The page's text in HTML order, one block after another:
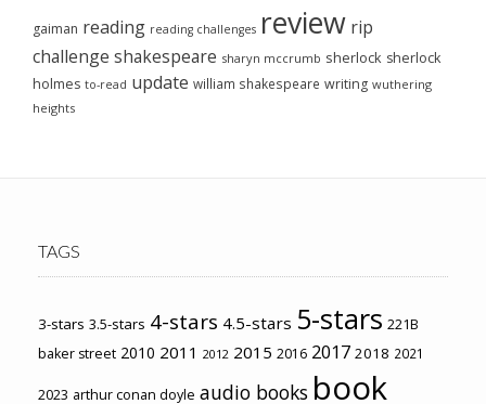
gaiman reading reading challenges review rip
challenge shakespeare sharyn mccrumb sherlock sherlock
holmes to-read update william shakespeare writing wuthering
heights
TAGS
3-stars 3.5-stars 4-stars 4.5-stars 5-stars 221B
baker street 2010 2011 2012 2015 2016 2017 2018 2021
2023 arthur conan doyle audio books book